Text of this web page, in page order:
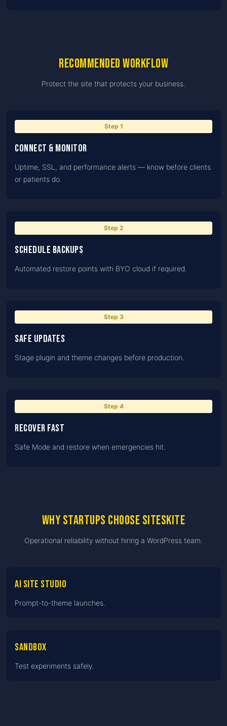
Recommended workflow
Protect the site that protects your business.
Step 1
Connect & monitor
Uptime, SSL, and performance alerts — know before clients
or patients do.
Step 2
Schedule backups
Automated restore points with BYO cloud if required.
Step 3
Safe updates
Stage plugin and theme changes before production.
Step 4
Recover fast
Safe Mode and restore when emergencies hit.
Why startups choose SiteSkite
Operational reliability without hiring a WordPress team.
AI Site Studio
Prompt-to-theme launches.
Sandbox
Test experiments safely.